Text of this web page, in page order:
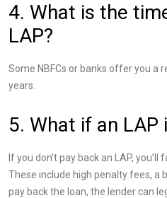
4. What is the
LAP?
Some NBFCs or banks offer you a
years.
5. What if an LAP
If you don’t pay back an LAP,
These include high penalty fees, a
pay back the loan, the lender can